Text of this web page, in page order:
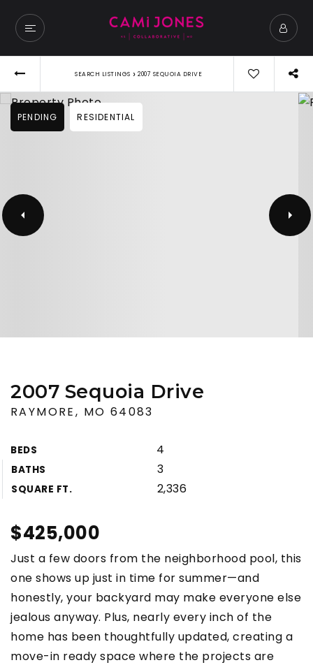
SEARCH LISTINGS › 2007 SEQUOIA DRIVE
PENDING RESIDENTIAL
2007 Sequoia Drive
RAYMORE, MO 64083
BEDS 4
BATHS 3
SQUARE FT. 2,336
$425,000
Just a few doors from the neighborhood pool, this
one shows up just in time for summer—and
honestly, your backyard may make everyone else
jealous anyway. Plus, nearly every inch of the
home has been thoughtfully updated, creating a
move-in ready space where the projects are